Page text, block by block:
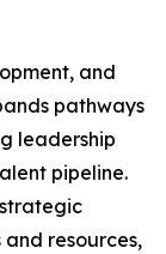
and
pathways
leadership
pipeline.
resources,